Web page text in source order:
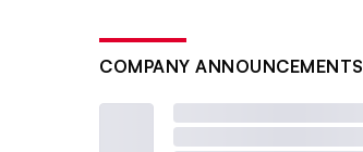
COMPANY ANNOUNCEMENTS